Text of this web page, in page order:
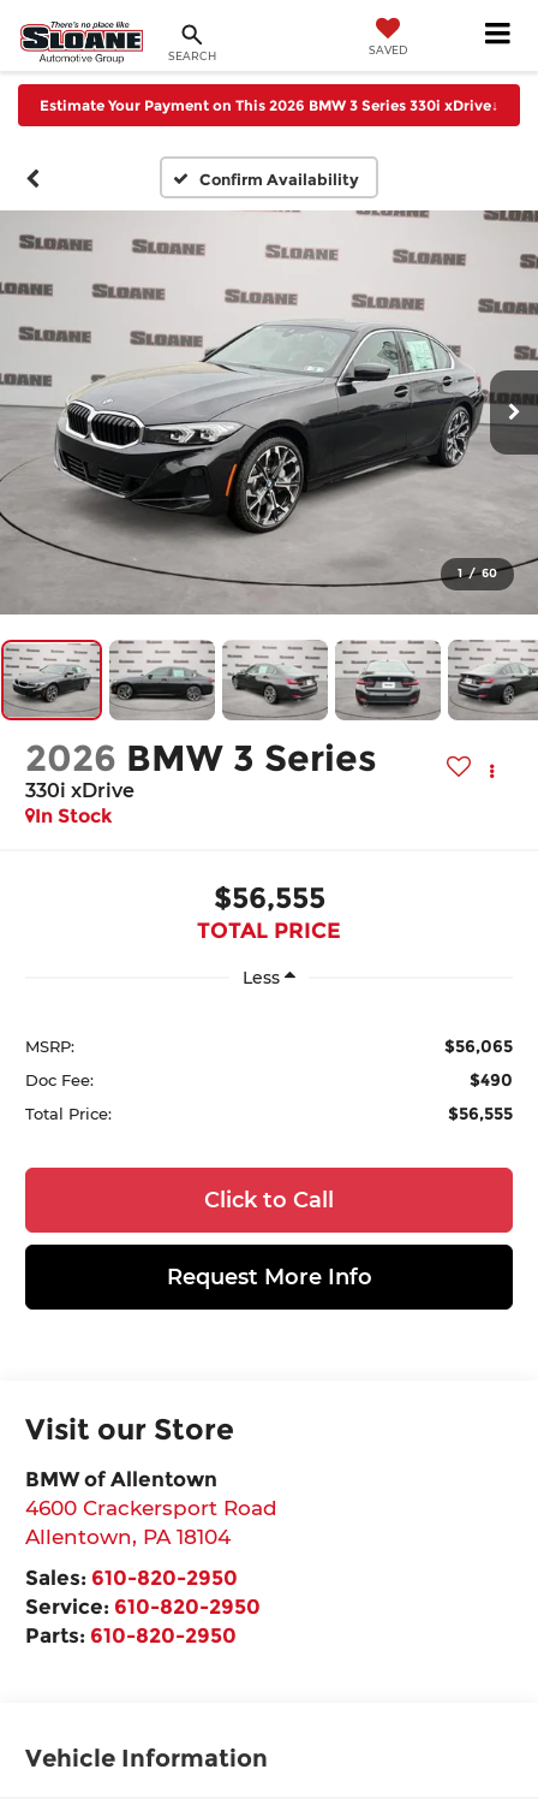
SEARCH SAVED
Estimate Your Payment on This 2026 BMW 3 Series 330i xDrive↓
Confirm Availability
1 / 60
2026 BMW 3 Series
330i xDrive
In Stock
$56,555
TOTAL PRICE
Less
MSRP: $56,065
Doc Fee: $490
Total Price: $56,555
Click to Call
Request More Info
Visit our Store
BMW of Allentown
4600 Crackersport Road
Allentown, PA 18104
Sales: 610-820-2950
Service: 610-820-2950
Parts: 610-820-2950
Vehicle Information